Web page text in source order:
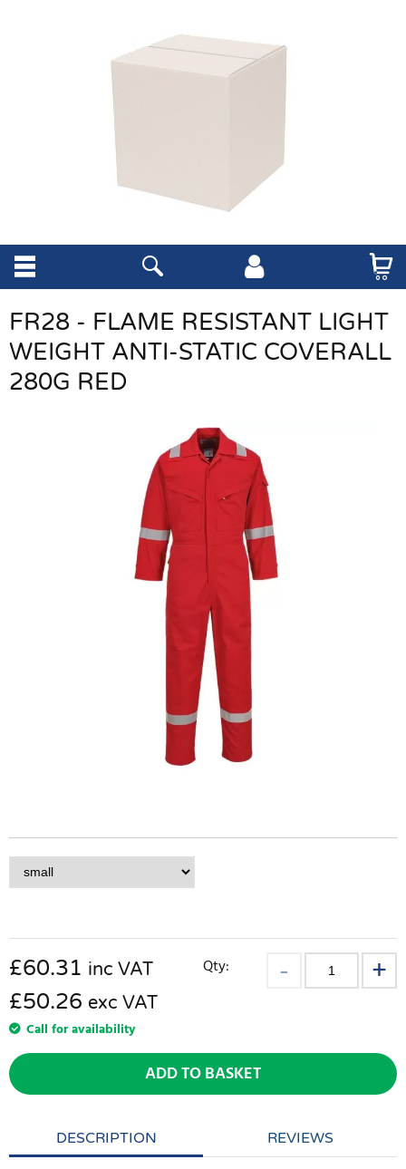
FR28 - FLAME RESISTANT LIGHT
WEIGHT ANTI-STATIC COVERALL
280G RED
£60.31 inc VAT
£50.26 exc VAT
Call for availability
Qty:
ADD TO BASKET
DESCRIPTION REVIEWS